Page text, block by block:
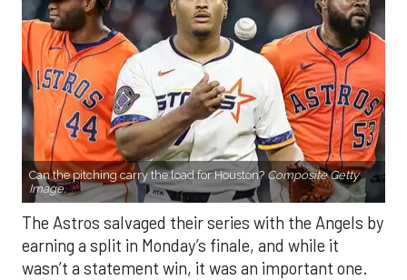
Can the pitching carry the load for Houston? Composite Getty
Image.
The Astros salvaged their series with the Angels by
earning a split in Monday’s finale, and while it
wasn’t a statement win, it was an important one.